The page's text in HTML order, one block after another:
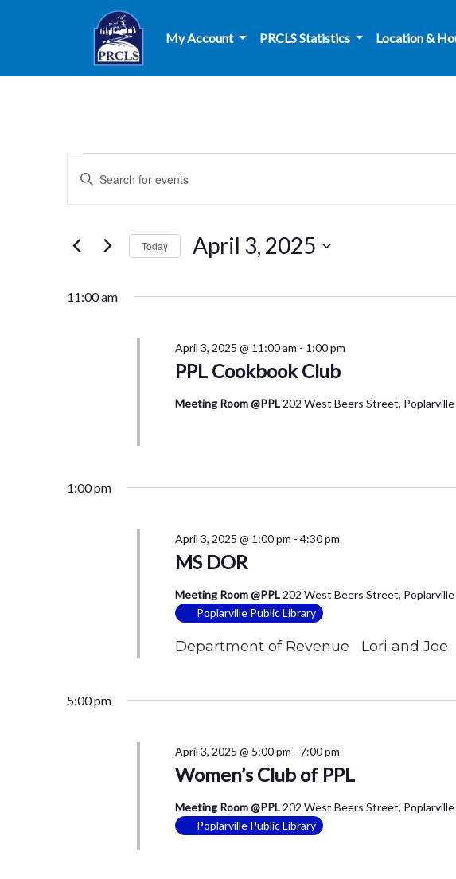
Skip to main content
My Account
PRCLS Statistics Location &
Events
for
April
3,
Events
Search
Views
Navigation
Enter
Events
Today April 3, 2025
11:00 am
PPL Cookbook Club
April 3, 2025 @ 11:00 am - 1:00 pm
Meeting Room @PPL 202 West Beers Street, Poplarville
1:00 pm
MS DOR
April 3, 2025 @ 1:00 pm - 4:30 pm
Meeting Room @PPL 202 West Beers Street, Poplarville
Poplarville Public Library
Department of Revenue Lori and Joe
5:00 pm
Women’s Club of PPL
April 3, 2025 @ 5:00 pm - 7:00 pm
Meeting Room @PPL 202 West Beers Street, Poplarville
Poplarville Public Library